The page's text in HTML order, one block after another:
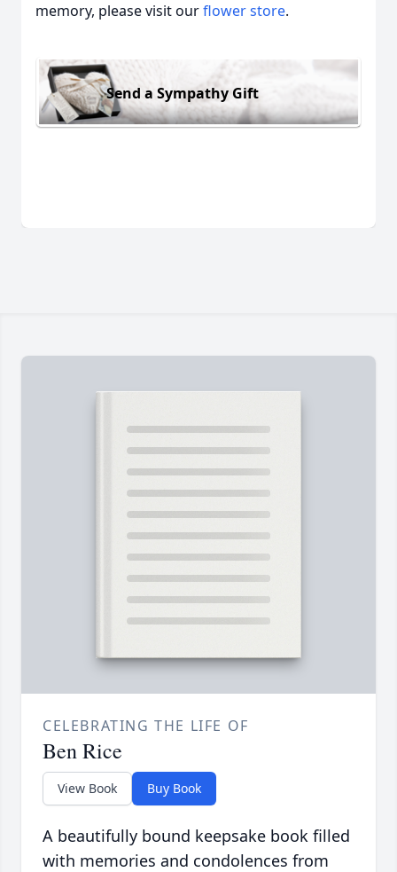
memory, please visit ourflower store.
Send a Sympathy Gift
CELEBRATING THE LIFE OF
Ben Rice
View Book Buy Book
A beautifully bound keepsake book filled
with memories and condolences from